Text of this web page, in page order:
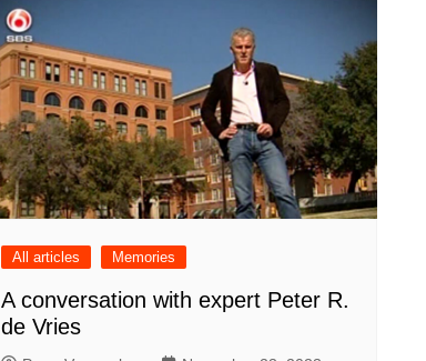
All articles Memories
A conversation with expert Peter R.
de Vries